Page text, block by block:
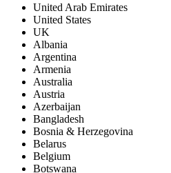
United Arab Emirates
United States
UK
Albania
Argentina
Armenia
Australia
Austria
Azerbaijan
Bangladesh
Bosnia & Herzegovina
Belarus
Belgium
Botswana